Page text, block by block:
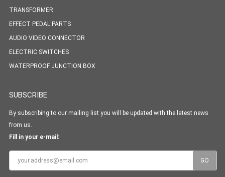
TRANSFORMER
EFFECT PEDAL PARTS
AUDIO VIDEO CONNECTOR
ELECTRIC SWITCHES
WATERPROOF JUNCTION BOX
SUBSCRIBE
By subscribing to our mailing list you will be updated with the latest news
from us.
Fill in your e-mail: